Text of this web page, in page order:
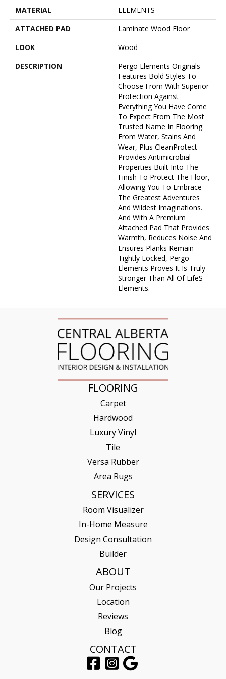
MATERIAL
ELEMENTS
ATTACHED PAD
Laminate Wood Floor
LOOK
Wood
DESCRIPTION
Pergo Elements Originals
Features Bold Styles To
Choose From With Superior
Protection Against
Everything You Have Come
To Expect From The Most
Trusted Name In Flooring.
From Water, Stains And
Wear, Plus CleanProtect
Provides Antimicrobial
Properties Built Into The
Finish To Protect The Floor,
Allowing You To Embrace
The Greatest Adventures
And Wildest Imaginations.
And With A Premium
Attached Pad That Provides
Warmth, Reduces Noise And
Ensures Planks Remain
Tightly Locked, Pergo
Elements Proves It Is Truly
Stronger Than All Of Lifes
Elements.
FLOORING
Carpet
Hardwood
Luxury Vinyl
Tile
Versa Rubber
Area Rugs
SERVICES
Room Visualizer
In-Home Measure
Design Consultation
Builder
ABOUT
Our Projects
Location
Reviews
Blog
CONTACT